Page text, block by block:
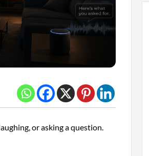
or asking a question.